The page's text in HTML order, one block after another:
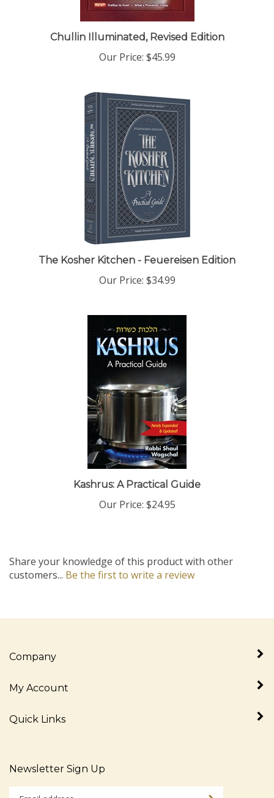
Chullin Illuminated, Revised Edition
Our Price:$45.99
The Kosher Kitchen - Feuereisen Edition
Our Price: $34.99
Kashrus: A Practical Guide
Our Price:$24.95
customers...Be the first to write a review
Enter
your